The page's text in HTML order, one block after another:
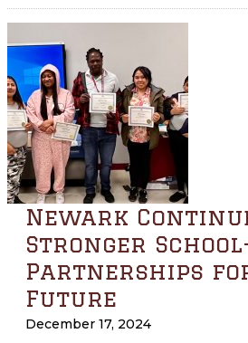
Newark
Stronger
Partnerships
Future
December 17, 2024